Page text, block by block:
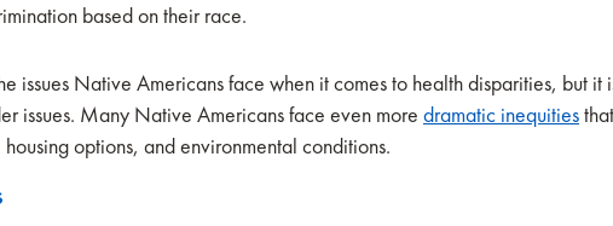
based on their race.
issues Native Americans face when it comes to health disparities, but it
issues. Many Native Americans face even more dramatic inequities
options, and environmental conditions.